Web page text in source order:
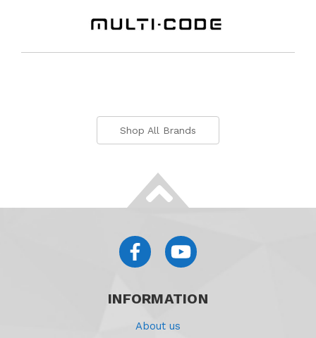
Shop All Brands
INFORMATION
About us